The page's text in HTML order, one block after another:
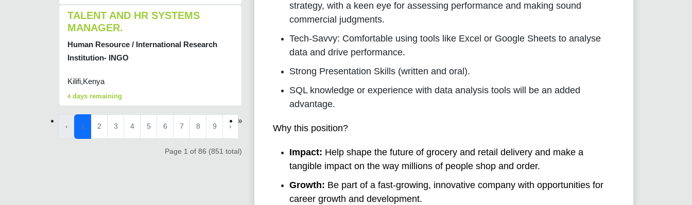
TALENT AND HR SYSTEMS
MANAGER.
Human Resource / International Research
Institution- INGO
Kilifi,Kenya
4 days remaining
‹ 1 2 3 4 5 6 7 8 9 ›
»
Page 1 of 86 (851 total)
strategy, with a keen eye for assessing performance and making sound
commercial judgments.
Tech-Savvy: Comfortable using tools like Excel or Google Sheets to analyse
data and drive performance.
Strong Presentation Skills (written and oral).
SQL knowledge or experience with data analysis tools will be an added
advantage.
Why this position?
Impact: Help shape the future of grocery and retail delivery and make a
tangible impact on the way millions of people shop and order.
Growth: Be part of a fast-growing, innovative company with opportunities for
career growth and development.